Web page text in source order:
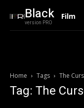
Black
version PRO
Film
Home Tags The
Tag: The